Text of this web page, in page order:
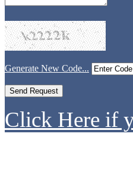
Generate New Code...
Click Here if